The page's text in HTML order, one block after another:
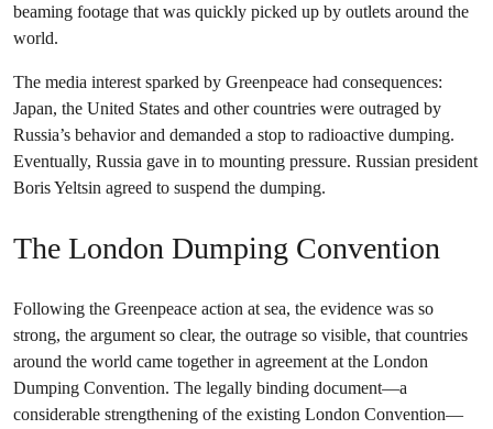
beaming footage that was quickly picked up by outlets around the
world.
The media interest sparked by Greenpeace had consequences:
Japan, the United States and other countries were outraged by
Russia’s behavior and demanded a stop to radioactive dumping.
Eventually, Russia gave in to mounting pressure. Russian president
Boris Yeltsin agreed to suspend the dumping.
The London Dumping Convention
Following the Greenpeace action at sea, the evidence was so
strong, the argument so clear, the outrage so visible, that countries
around the world came together in agreement at the London
Dumping Convention. The legally binding document—a
considerable strengthening of the existing London Convention—